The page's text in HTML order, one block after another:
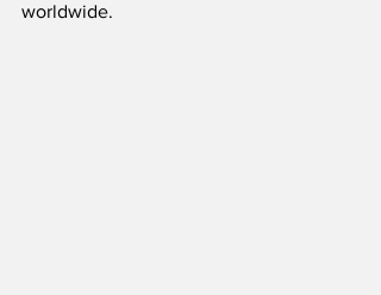
worldwide.